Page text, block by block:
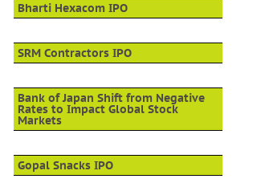
Bharti Hexacom IPO
SRM Contractors IPO
Bank of Japan Shift from Negative
Rates to Impact Global Stock
Markets
Gopal Snacks IPO